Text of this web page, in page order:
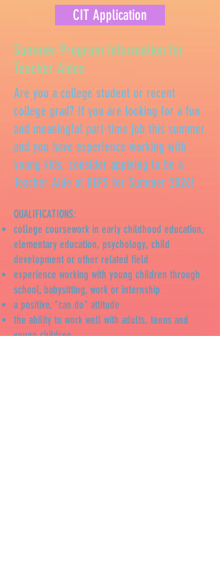
CIT Application
Summer Program Information for
Teacher Aides
Are you a college student or recent
college grad? If you are looking for a fun
and meaningful part-time job this summer
and you have experience working with
young kids, consider applying to be a
Teacher Aide at BEPS for Summer 2026!
QUALIFICATIONS:
college coursework in early childhood education,
elementary education, psychology, child
development or other related field
experience working with young children through
school, babysitting, work or internship
a positive, "can do" attitude
the ability to work well with adults, teens and
young children